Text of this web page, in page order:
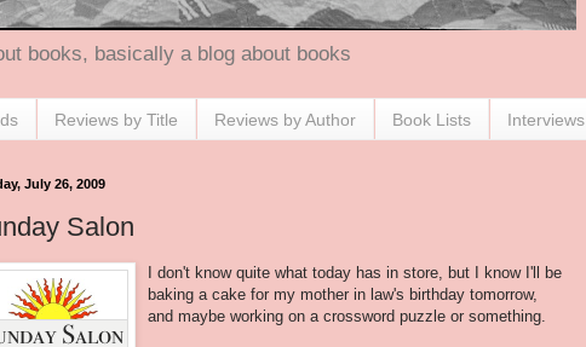
books, basically a blog about books
Reviews by Title Reviews by Author Book Lists Interviews
July 26, 2009
Salon
I don't know quite what today has in store, but I know I'll be
baking a cake for my mother in law's birthday tomorrow,
and maybe working on a crossword puzzle or something.